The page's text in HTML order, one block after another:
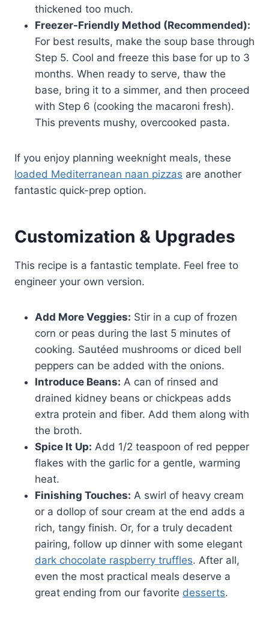
thickened too much.
Freezer-Friendly Method (Recommended):
For best results, make the soup base through
Step 5. Cool and freeze this base for up to 3
months. When ready to serve, thaw the
base, bring it to a simmer, and then proceed
with Step 6 (cooking the macaroni fresh).
This prevents mushy, overcooked pasta.
If you enjoy planning weeknight meals, these
loaded Mediterranean naan pizzas are another
fantastic quick-prep option.
Customization & Upgrades
This recipe is a fantastic template. Feel free to
engineer your own version.
Add More Veggies: Stir in a cup of frozen
corn or peas during the last 5 minutes of
cooking. Sautéed mushrooms or diced bell
peppers can be added with the onions.
Introduce Beans: A can of rinsed and
drained kidney beans or chickpeas adds
extra protein and fiber. Add them along with
the broth.
Spice It Up: Add 1/2 teaspoon of red pepper
flakes with the garlic for a gentle, warming
heat.
Finishing Touches: A swirl of heavy cream
or a dollop of sour cream at the end adds a
rich, tangy finish. Or, for a truly decadent
pairing, follow up dinner with some elegant
dark chocolate raspberry truffles. After all,
even the most practical meals deserve a
great ending from our favorite desserts.